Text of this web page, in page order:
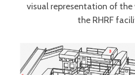
visual representation of
the RHRF